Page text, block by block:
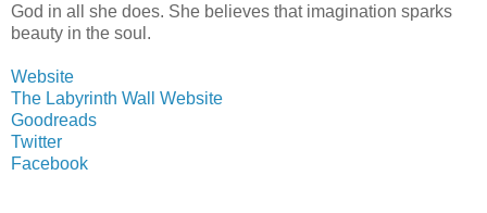
God in all she does. She believes that imagination sparks
beauty in the soul.
Website
The Labyrinth Wall Website
Goodreads
Twitter
Facebook